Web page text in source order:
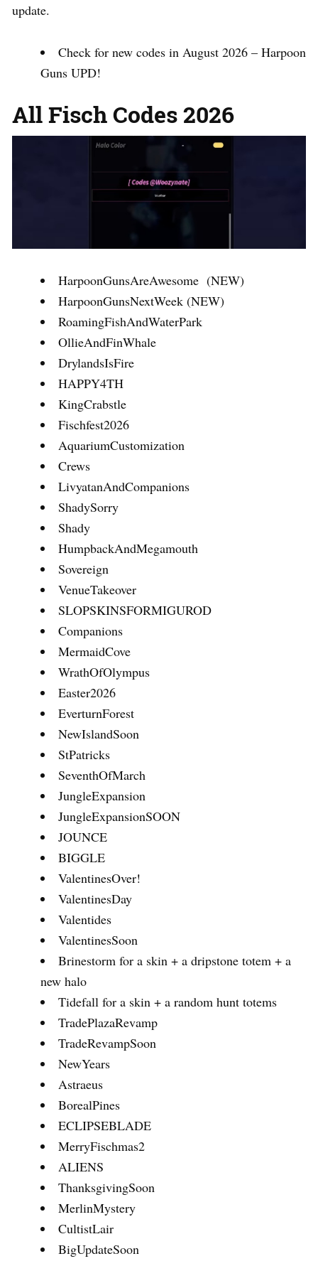
update.
Check for new codes in August 2026 – Harpoon
Guns UPD!
All Fisch Codes 2026
HarpoonGunsAreAwesome (NEW)
HarpoonGunsNextWeek (NEW)
RoamingFishAndWaterPark
OllieAndFinWhale
DrylandsIsFire
HAPPY4TH
KingCrabstle
Fischfest2026
AquariumCustomization
Crews
LivyatanAndCompanions
ShadySorry
Shady
HumpbackAndMegamouth
Sovereign
VenueTakeover
SLOPSKINSFORMIGUROD
Companions
MermaidCove
WrathOfOlympus
Easter2026
EverturnForest
NewIslandSoon
StPatricks
SeventhOfMarch
JungleExpansion
JungleExpansionSOON
JOUNCE
BIGGLE
ValentinesOver!
ValentinesDay
Valentides
ValentinesSoon
Brinestorm for a skin + a dripstone totem + a
new halo
Tidefall for a skin + a random hunt totems
TradePlazaRevamp
TradeRevampSoon
NewYears
Astraeus
BorealPines
ECLIPSEBLADE
MerryFischmas2
ALIENS
ThanksgivingSoon
MerlinMystery
CultistLair
BigUpdateSoon